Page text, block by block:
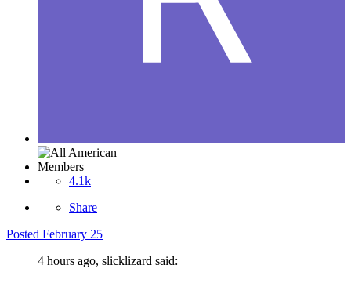
Members
4.1k
Share
Posted February 25
4 hours ago, slicklizard said: